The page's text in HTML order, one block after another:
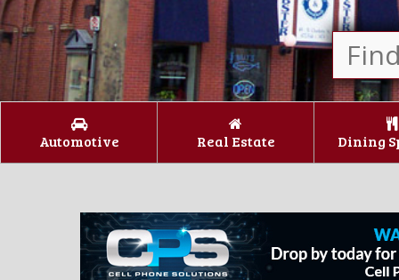
Automotive Real Estate Dining